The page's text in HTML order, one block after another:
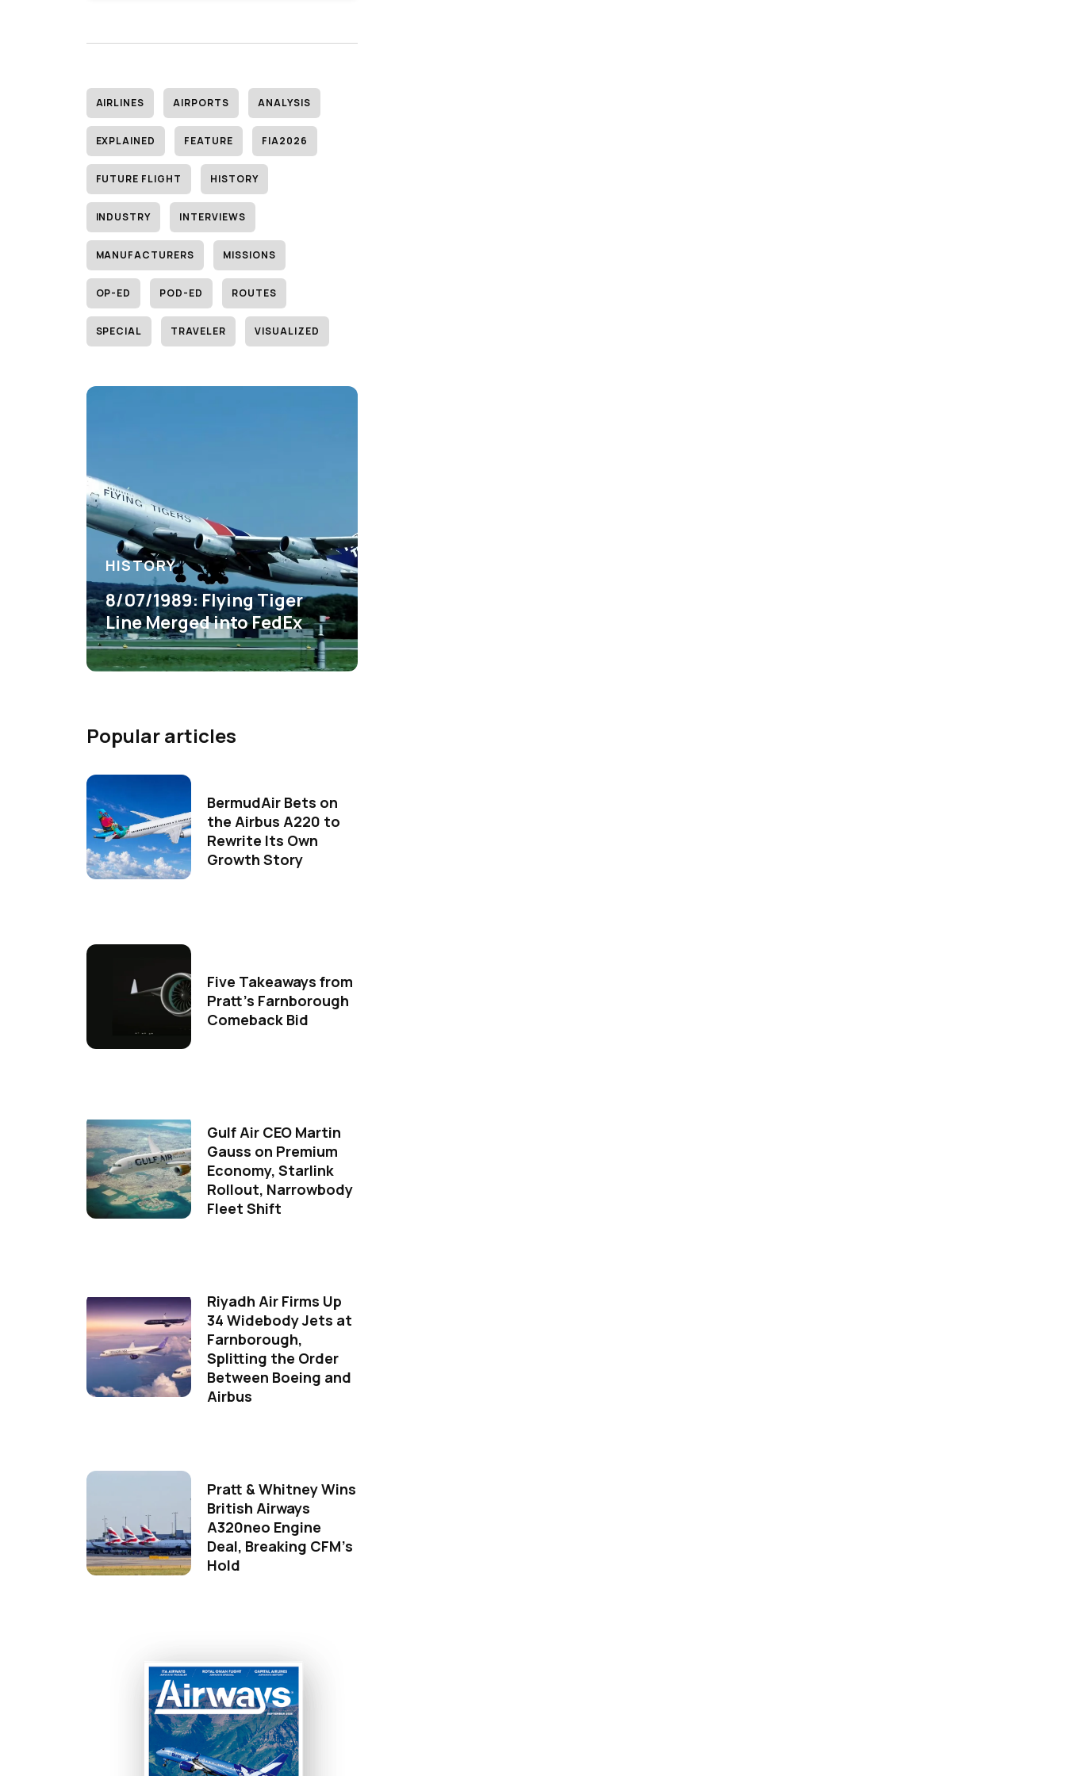
AIRLINES AIRPORTS ANALYSIS
EXPLAINED FEATURE FIA2026
FUTURE FLIGHT HISTORY
INDUSTRY INTERVIEWS
MANUFACTURERS MISSIONS
OP-ED POD-ED ROUTES
SPECIAL TRAVELER VISUALIZED
HISTORY
8/07/1989: Flying Tiger
Line Merged into FedEx
Popular articles
BermudAir Bets on
the Airbus A220 to
Rewrite Its Own
Growth Story
Five Takeaways from
Pratt's Farnborough
Comeback Bid
Gulf Air CEO Martin
Gauss on Premium
Economy, Starlink
Rollout, Narrowbody
Fleet Shift
Riyadh Air Firms Up
34 Widebody Jets at
Farnborough,
Splitting the Order
Between Boeing and
Airbus
Pratt & Whitney Wins
British Airways
A320neo Engine
Deal, Breaking CFM's
Hold